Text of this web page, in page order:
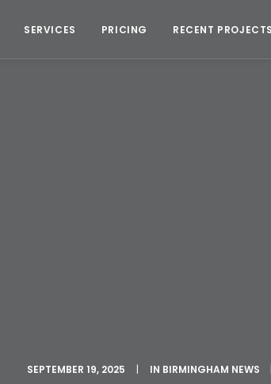
SERVICES PRICING RECENT PROJECTS
SEPTEMBER 19, 2025 | IN BIRMINGHAM NEWS